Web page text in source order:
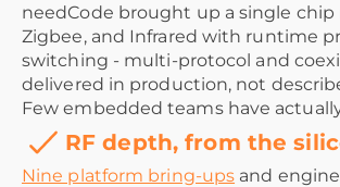
needCode brought up a single chip
Zigbee, and Infrared with runtime
switching - multi-protocol and
delivered in production, not
Few embedded teams have
RF depth, from the
Nine platform bring-ups and